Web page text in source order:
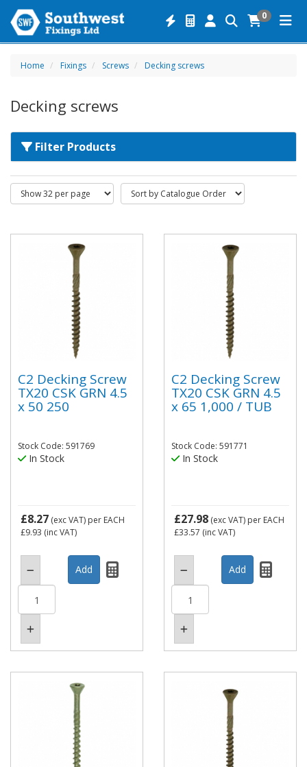
0
Home Fixings Screws Decking screws
Decking screws
Filter Products
C2 Decking Screw
TX20 CSK GRN 4.5
x 50 250
Stock Code: 591769
In Stock
£8.27 (exc VAT) per EACH
£9.93 (inc VAT)
C2 Decking Screw
TX20 CSK GRN 4.5
x 65 1,000 / TUB
Stock Code: 591771
In Stock
£27.98 (exc VAT) per EACH
£33.57 (inc VAT)